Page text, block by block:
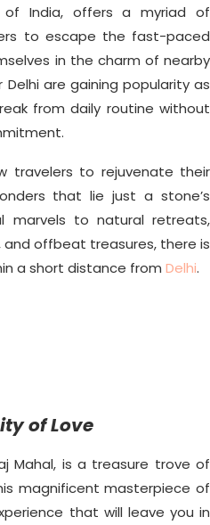
of India, offers a myriad of
to escape the fast-paced
in the charm of nearby
Delhi are gaining popularity as
from daily routine without
travelers to rejuvenate their
that lie just a stone’s
marvels to natural retreats,
and offbeat treasures, there is
a short distance from Delhi.
of Love
Mahal, is a treasure trove of
magnificent masterpiece of
that will leave you in